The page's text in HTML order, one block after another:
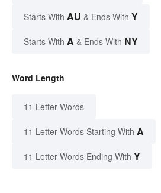
Starts With AU & Ends With Y
Starts With A & Ends With NY
Word Length
11 Letter Words
11 Letter Words Starting With A
11 Letter Words Ending With Y